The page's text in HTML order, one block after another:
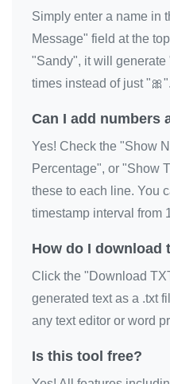
Simply enter a name in
Message" field at the
"Sandy", it will
times instead of just "🎀".
Can I add numbers
Yes! Check the "Show
Percentage", or "Show
these to each line. You
timestamp interval from
How do I download
Click the "Download
generated text as a .txt
any text editor or word
Is this tool free?